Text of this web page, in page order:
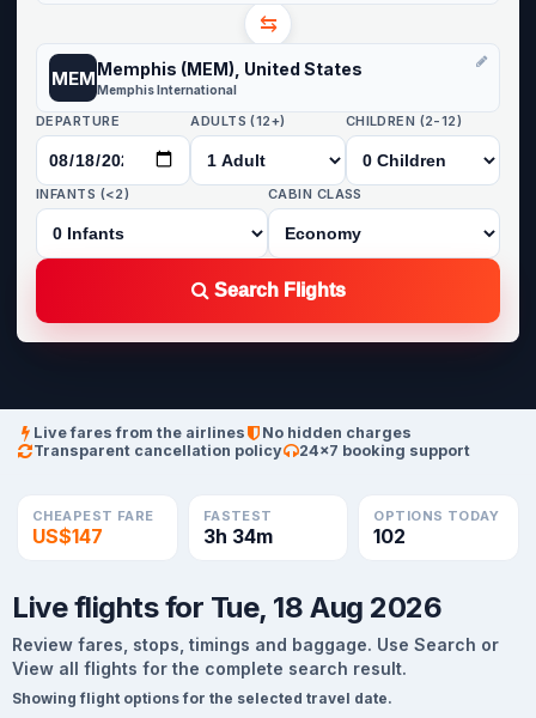
⇆
MEMMemphis (MEM), United States
Memphis International
DEPARTURE ADULTS (12+) CHILDREN (2-12)
INFANTS (<2) CABIN CLASS
Search Flights
Live fares from the airlines
No hidden charges
Transparent cancellation policy
24×7 booking support
CHEAPEST FARE
US$147
FASTEST
3h 34m
OPTIONS TODAY
102
Live flights for Tue, 18 Aug 2026
Review fares, stops, timings and baggage. Use Search or
View all flights for the complete search result.
Showing flight options for the selected travel date.